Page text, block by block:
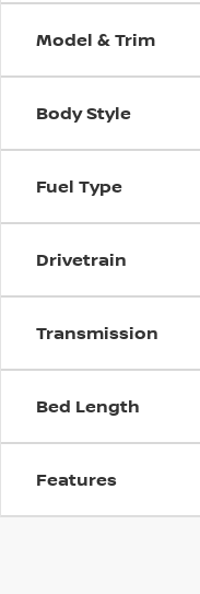
Model & Trim
Body Style
Fuel Type
Drivetrain
Transmission
Bed Length
Features